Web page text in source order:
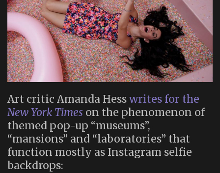
Art critic Amanda Hesswrites for the
New York Times on the phenomenon of
themed pop-up “museums”,
“mansions” and “laboratories” that
function mostly as Instagram selfie
backdrops: